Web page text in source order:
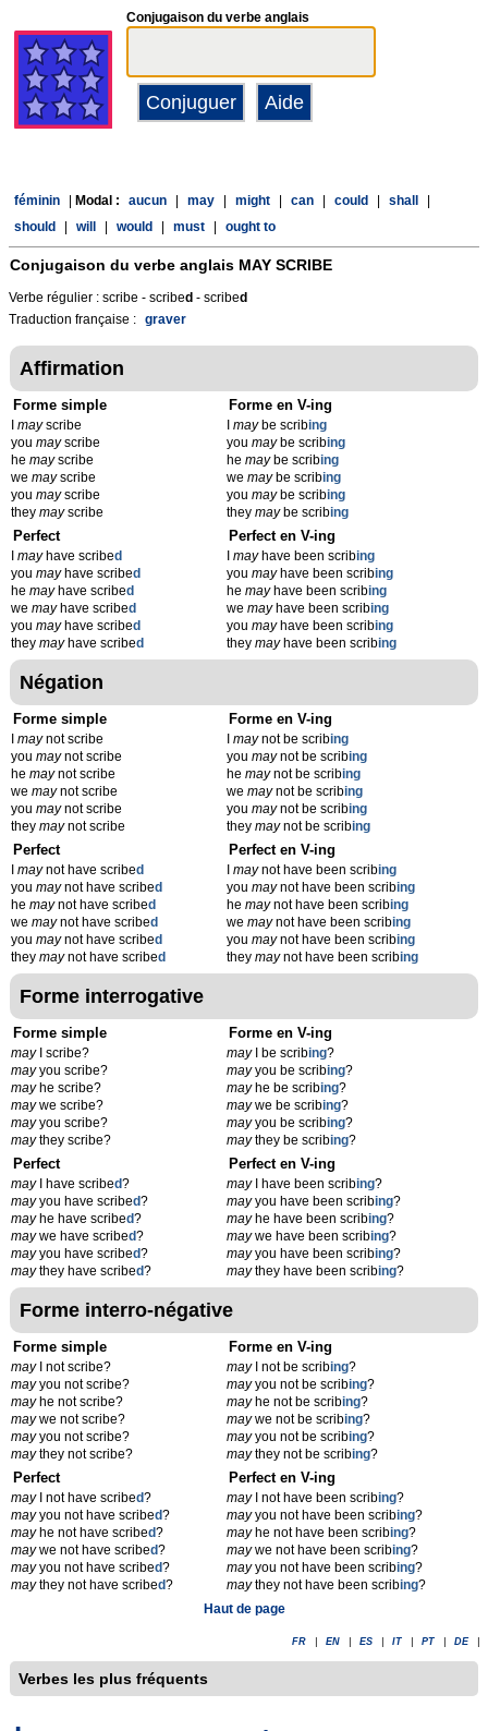
Conjugaison du verbe anglais
féminin Modal : aucun may might can could shall
should
will would must ought to
Conjugaison du verbe anglais MAY SCRIBE
Verbe régulier : scribe - scribed - scribed
Traduction française : graver
Affirmation
Forme simple
mayscribe
you mayscribe
he mayscribe
we mayscribe
you mayscribe
they mayscribe
Forme en V-ing
Imaybe scribing
youmaybe scribing
hemaybe scribing
wemaybe scribing
youmaybe scribing
theymaybe scribing
Perfect
mayhave scribed
you mayhave scribed
he mayhave scribed
we mayhave scribed
you mayhave scribed
they mayhave scribed
Perfect en V-ing
Imayhave been scribing
youmayhave been scribing
hemayhave been scribing
wemayhave been scribing
youmayhave been scribing
theymayhave been scribing
Négation
Forme simple
maynot scribe
you maynot scribe
he maynot scribe
we maynot scribe
you maynot scribe
they maynot scribe
Forme en V-ing
Imaynot be scribing
youmaynot be scribing
hemaynot be scribing
wemaynot be scribing
youmaynot be scribing
theymaynot be scribing
Perfect
maynot have scribed
you maynot have scribed
he maynot have scribed
we maynot have scribed
you maynot have scribed
they maynot have scribed
Perfect en V-ing
Imaynot have been scribing
youmaynot have been scribing
hemaynot have been scribing
wemaynot have been scribing
youmaynot have been scribing
theymaynot have been scribing
Forme interrogative
Forme simple
mayI scribe?
mayyou scribe?
mayhe scribe?
maywe scribe?
mayyou scribe?
maythey scribe?
Forme en V-ing
mayI be scribing?
mayyou be scribing?
mayhe be scribing?
maywe be scribing?
mayyou be scribing?
maythey be scribing?
Perfect
mayI have scribed?
mayyou have scribed?
mayhe have scribed?
maywe have scribed?
mayyou have scribed?
maythey have scribed?
Perfect en V-ing
mayI have been scribing?
mayyou have been scribing?
mayhe have been scribing?
maywe have been scribing?
mayyou have been scribing?
maythey have been scribing?
Forme interro-négative
Forme simple
mayI not scribe?
mayyou not scribe?
mayhe not scribe?
maywe not scribe?
mayyou not scribe?
maythey not scribe?
Forme en V-ing
mayI not be scribing?
mayyou not be scribing?
mayhe not be scribing?
maywe not be scribing?
mayyou not be scribing?
maythey not be scribing?
Perfect
mayI not have scribed?
mayyou not have scribed?
mayhe not have scribed?
maywe not have scribed?
mayyou not have scribed?
maythey not have scribed?
Perfect en V-ing
mayI not have been scribing?
mayyou not have been scribing?
mayhe not have been scribing?
maywe not have been scribing?
mayyou not have been scribing?
maythey not have been scribing?
Haut de page
FR EN ES IT PT DE
Verbes les plus fréquents